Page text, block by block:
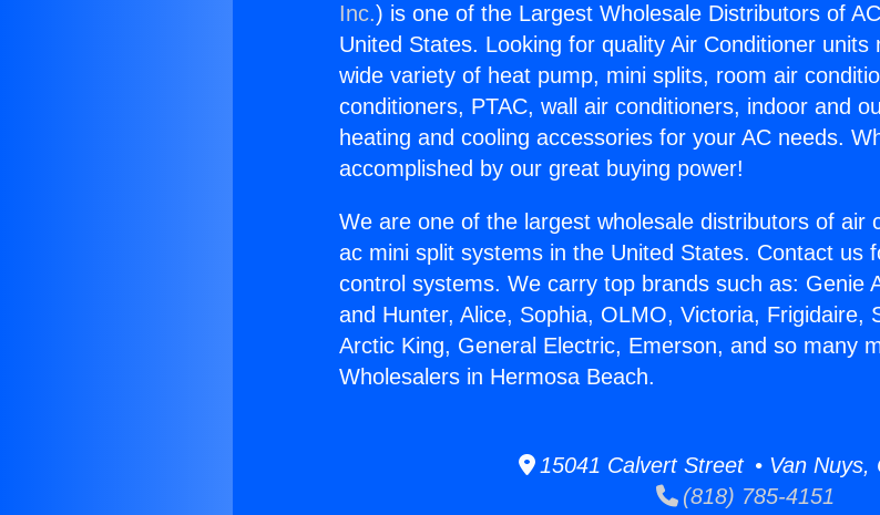
Inc.) is one of the Largest Wholesale Distributors of
United States. Looking for quality Air Conditioner
wide variety of heat pump, mini splits, room air
conditioners, PTAC, wall air conditioners, indoor and
heating and cooling accessories for your AC needs.
accomplished by our great buying power!
We are one of the largest wholesale distributors of air
ac mini split systems in the United States. Contact us
control systems. We carry top brands such as: Genie
and Hunter, Alice, Sophia, OLMO, Victoria, Frigidaire,
Arctic King, General Electric, Emerson, and so many
Wholesalers in Hermosa Beach.
15041 Calvert Street • Van Nuys,
(818) 785-4151